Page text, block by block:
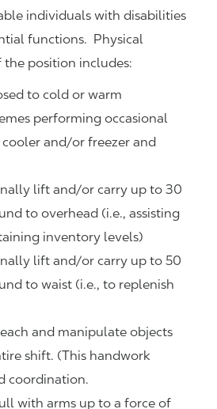
individuals with disabilities
functions. Physical
position includes:
to cold or warm
performing occasional
and/or freezer and
lift and/or carry up to 30
to overhead (i.e., assisting
inventory levels)
lift and/or carry up to 50
to waist (i.e., to replenish
and manipulate objects
shift. (This handwork
coordination.
with arms up to a force of